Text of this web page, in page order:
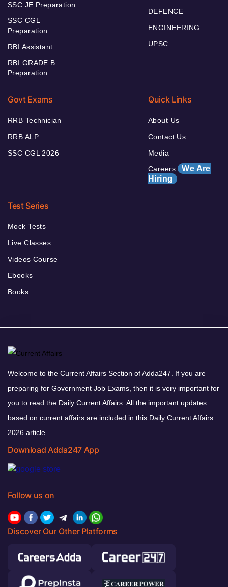
SSC JE Preparation
SSC CGL
Preparation
RBI Assistant
RBI GRADE B
Preparation
DEFENCE
ENGINEERING
UPSC
Govt Exams
RRB Technician
RRB ALP
SSC CGL 2026
Quick Links
About Us
Contact Us
Media
Careers We Are
Hiring
Test Series
Mock Tests
Live Classes
Videos Course
Ebooks
Books
Welcome to the Current Affairs Section of Adda247. If you are
preparing for Government Job Exams, then it is very important for
you to read the Daily Current Affairs. All the important updates
based on current affairs are included in this Daily Current Affairs
2026 article.
Download Adda247 App
Follow us on
Discover Our Other Platforms